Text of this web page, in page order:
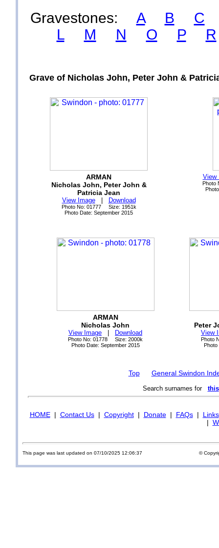
Gravestones: A B
C
L
M N O P R
Grave of Nicholas John, Peter John &
ARMAN
Nicholas John, Peter John &
Patricia Jean
View Image| Download
Photo No: 01777 Size: 1951k
Photo Date: September 2015
View
Photo
ARMAN
Nicholas John
View Image Download
Photo No: 01778 Size: 2000k
Photo Date: September 2015
Peter
View
Photo
Photo
Top General Swindon
Search surnames for this
HOME| Contact Us| Copyright| Donate| FAQs| Links
|
This page was last updated on 07/10/2025 12:06:37 ©